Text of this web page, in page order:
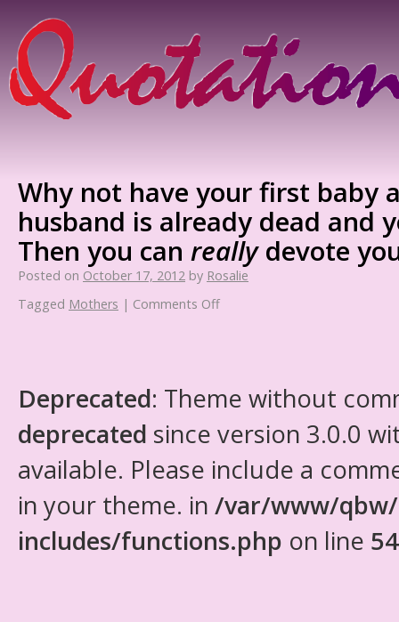
Why not have your first baby
husband is already dead and
Then you can reallydevote
Posted on October 17, 2012 by Rosalie
Tagged Mothers | Comments Off
Deprecated: Theme without
deprecated since version 3.0.0
available. Please include a
in your theme. in /var/www/
includes/functions.php on line